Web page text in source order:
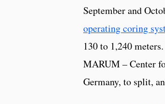
September and
operating coring
130 to 1,240
MARUM – Center
Germany, to split,